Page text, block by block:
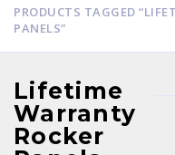
PRODUCTS TAGGED
PANELS”
Lifetime
Warranty
Rocker